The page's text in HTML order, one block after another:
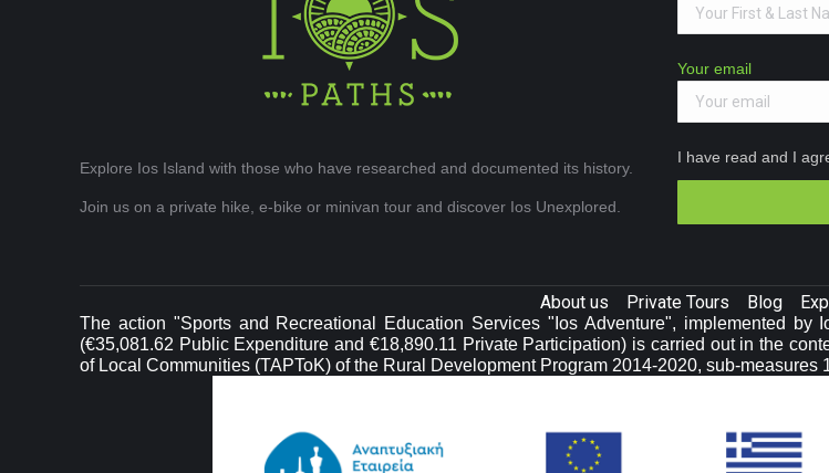
Explore Ios Island with those who have researched and documented its history.
Join us on a private hike, e-bike or minivan tour and discover Ios Unexplored.
Your email
I have read and I
About us Private Tours Blog
The action "Sports and Recreational Education Services "Ios Adventure", implemented
(€35,081.62 Public Expenditure and €18,890.11 Private Participation) is carried out in the
of Local Communities (TAPToK) of the Rural Development Program 2014-2020, sub-